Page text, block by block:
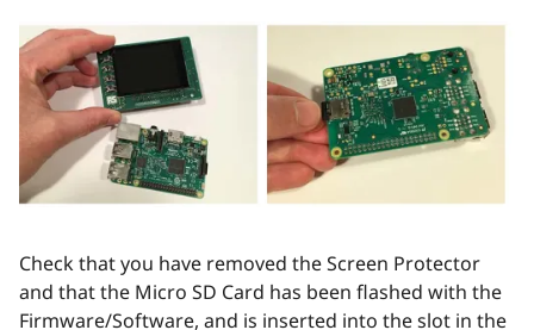
Check that you have removed the Screen Protector
and that the Micro SD Card has been flashed with the
Firmware/Software, and is inserted into the slot in the